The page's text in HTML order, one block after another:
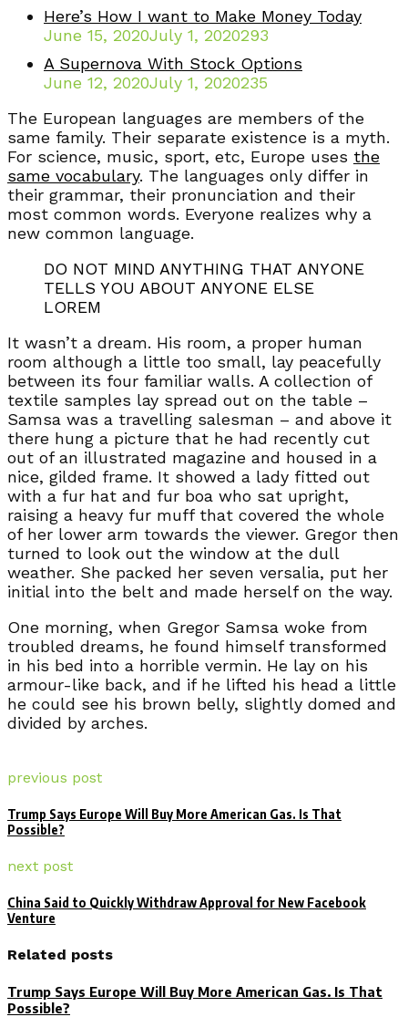
Here’s How I want to Make Money Today
June 15, 2020July 1, 2020293
A Supernova With Stock Options
June 12, 2020July 1, 2020235
The European languages are members of the
same family. Their separate existence is a myth.
For science, music, sport, etc, Europe uses the
same vocabulary. The languages only differ in
their grammar, their pronunciation and their
most common words. Everyone realizes why a
new common language.
DO NOT MIND ANYTHING THAT ANYONE
TELLS YOU ABOUT ANYONE ELSE
LOREM
It wasn’t a dream. His room, a proper human
room although a little too small, lay peacefully
between its four familiar walls. A collection of
textile samples lay spread out on the table –
Samsa was a travelling salesman – and above it
there hung a picture that he had recently cut
out of an illustrated magazine and housed in a
nice, gilded frame. It showed a lady fitted out
with a fur hat and fur boa who sat upright,
raising a heavy fur muff that covered the whole
of her lower arm towards the viewer. Gregor then
turned to look out the window at the dull
weather. She packed her seven versalia, put her
initial into the belt and made herself on the way.
One morning, when Gregor Samsa woke from
troubled dreams, he found himself transformed
in his bed into a horrible vermin. He lay on his
armour-like back, and if he lifted his head a little
he could see his brown belly, slightly domed and
divided by arches.
previous post
Trump Says Europe Will Buy More American Gas. Is That
Possible?
next post
China Said to Quickly Withdraw Approval for New Facebook
Venture
Related posts
Trump Says Europe Will Buy More American Gas. Is That
Possible?